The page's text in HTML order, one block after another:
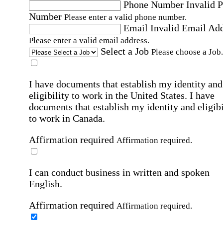
Phone Number Invalid
Number Please enter a valid phone number.
Email Invalid Email
Please enter a valid email address.
Select a Job Please choose a Job.
I have documents that establish my identity and
eligibility to work in the United States. I have
documents that establish my identity and
to work in Canada.
Affirmation required Affirmation required.
I can conduct business in written and spoken
English.
Affirmation required Affirmation required.